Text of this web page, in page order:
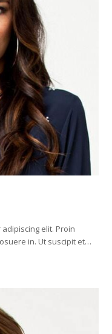
elit. Proin
in. Ut suscipit et…